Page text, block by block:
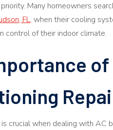
Many homeowners
FL, when their cooling
control of their indoor climate.
crucial when dealing with AC